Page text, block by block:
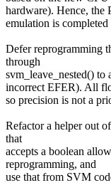
hardware). Hence, the
emulation is
Defer reprogramming
through
svm_leave_nested() to
incorrect EFER). All
so precision is not a
Refactor a helper out
that
accepts a boolean
reprogramming, and
use that from SVM